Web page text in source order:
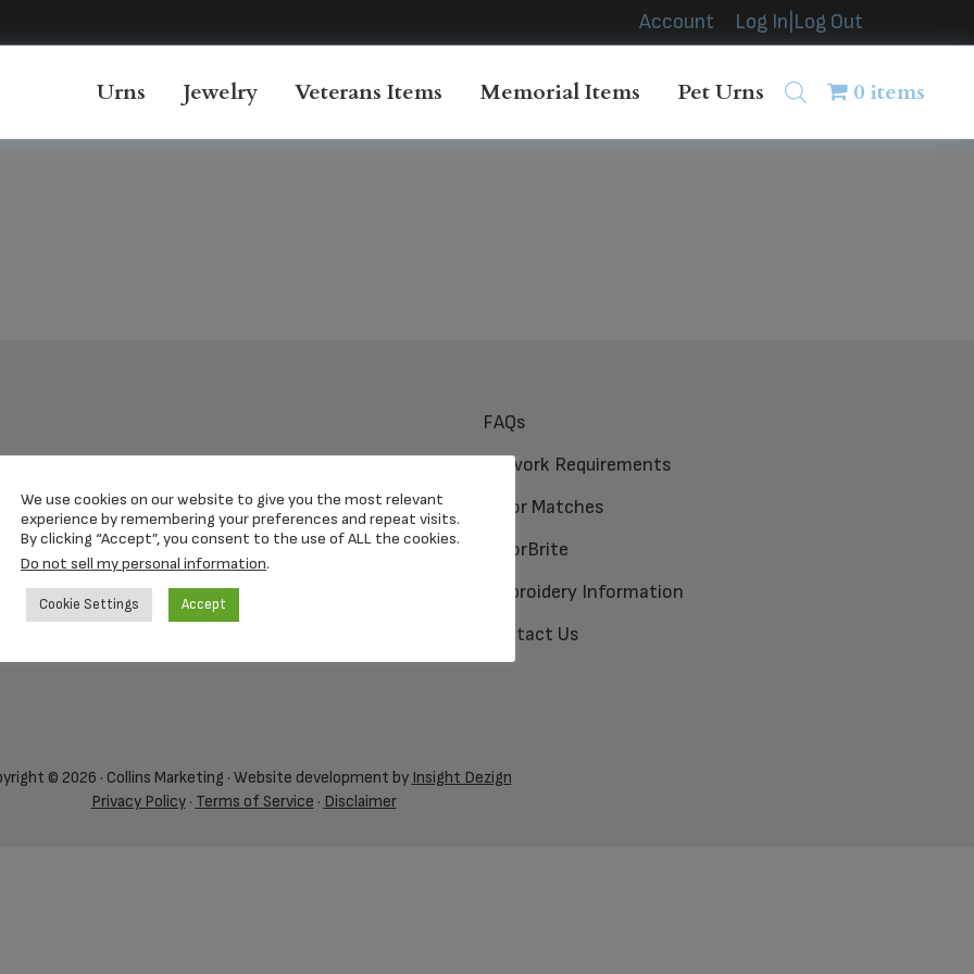
Account Log In|Log Out
Urns Jewelry Veterans Items Memorial Items Pet Urns 0 items
FAQs
Artwork Requirements
Color Matches
ColorBrite
Embroidery Information
Contact Us
© 2026 · Collins Marketing · Website development by Insight Dezign
Privacy Policy· Terms of Service · Disclaimer
We use cookies on our website to give you the most relevant
experience by remembering your preferences and repeat visits.
By clicking “Accept”, you consent to the use of ALL the cookies.
Do not sell my personal information.
Cookie Settings Accept